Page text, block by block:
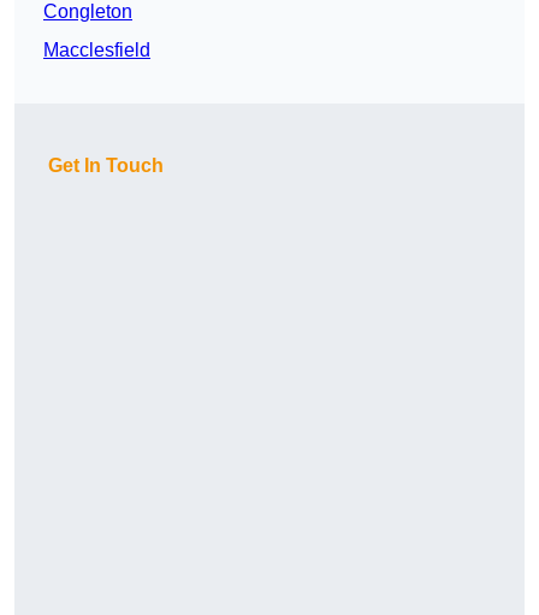
Congleton
Macclesfield
Get In Touch